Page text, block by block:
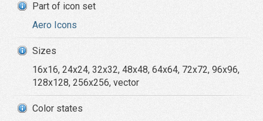
Part of icon set
Aero Icons
Sizes
16x16, 24x24, 32x32, 48x48, 64x64, 72x72, 96x96,
128x128, 256x256, vector
Color states